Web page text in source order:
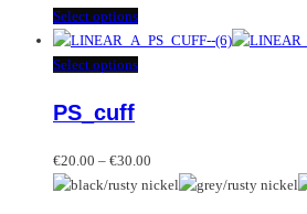
Select optionsThis
product
has
options
may
Select optionsThis
variants.
The
PS_cuff
€20.00 – €30.00
range: